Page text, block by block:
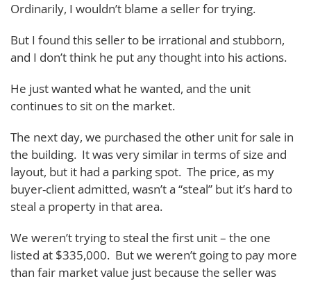
Ordinarily, I wouldn’t blame a seller for trying.
But I found this seller to be irrational and stubborn,
and I don’t think he put any thought into his actions.
He just wanted what he wanted, and the unit
continues to sit on the market.
The next day, we purchased the other unit for sale in
the building. It was very similar in terms of size and
layout, but it had a parking spot. The price, as my
buyer-client admitted, wasn’t a “steal” but it’s hard to
steal a property in that area.
We weren’t trying to steal the first unit – the one
listed at $335,000. But we weren’t going to pay more
than fair market value just because the seller was